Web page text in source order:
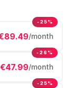
/month
-25%
€47.99/month
-26%
-25%